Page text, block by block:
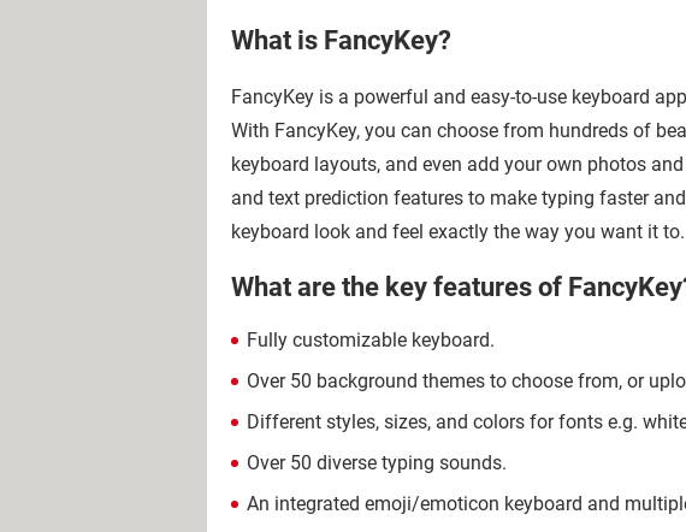
What is FancyKey?
FancyKey is a powerful and easy-to-use keyboard
With FancyKey, you can choose from hundreds of
keyboard layouts, and even add your own photos
and text prediction features to make typing faster
keyboard look and feel exactly the way you want it to.
What are the key features of
Fully customizable keyboard.
Over 50 background themes to choose from, or
Different styles, sizes, and colors for fonts e.g.
Over 50 diverse typing sounds.
An integrated emoji/emoticon keyboard and